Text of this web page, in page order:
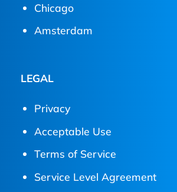
Chicago
Amsterdam
LEGAL
Privacy
Acceptable Use
Terms of Service
Service Level Agreement